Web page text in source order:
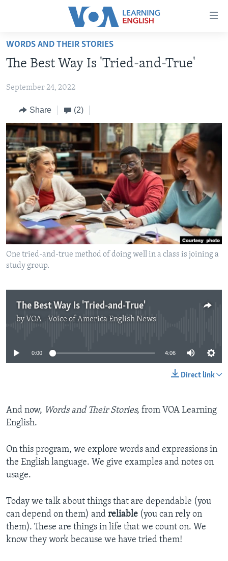
Accessibility
Skip
main
Skip
Navigation
Skip
to
Search
ABOUT LEARNING ENGLISH
BEGINNING LEVEL
INTERMEDIATE LEVEL
ADVANCED LEVEL
US HISTORY
VIDEO
FOLLOW US
Languages
WORDS AND THEIR STORIES
The Best Way Is 'Tried-and-True'
September 24, 2022
Share (2)
One tried-and-true method of doing well in a class is joining a
study group.
The Best Way Is 'Tried-and-True'
by VOA - Voice of America English News
No media source currently available
0:00 4:06
Direct link
And now, Words and Their Stories, from VOA Learning
English.
On this program, we explore words and expressions in
the English language. We give examples and notes on
usage.
Today we talk about things that are dependable (you
can depend on them) and reliable (you can rely on
them). These are things in life that we count on. We
know they work because we have tried them!